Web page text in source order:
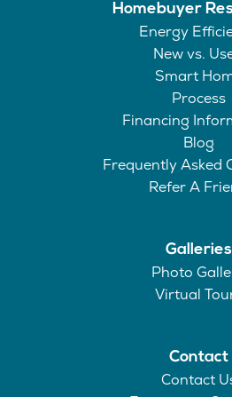
Homebuyer
Energy
New vs.
Smart
Process
Financing
Blog
Frequently Asked
Refer A
Galleries
Photo
Virtual
Contact
Contact